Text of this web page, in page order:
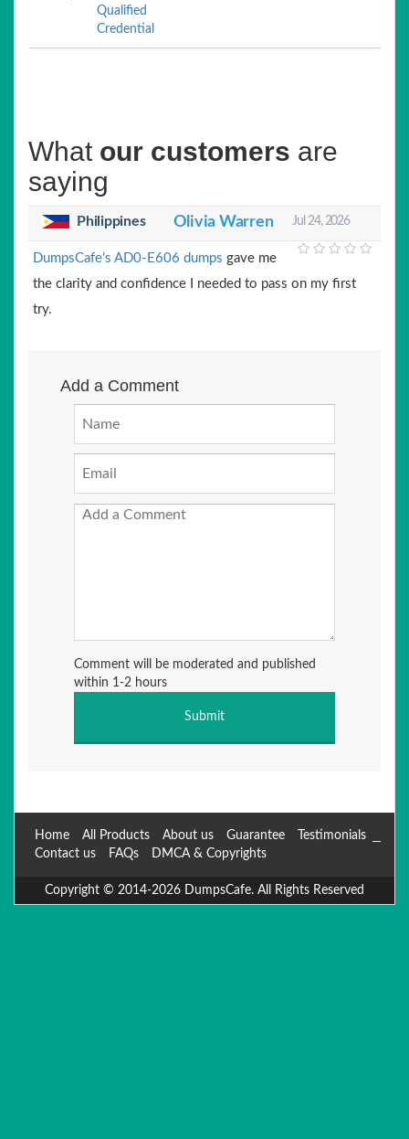
Qualified
Credential
What our customers are
saying
Philippines Olivia Warren Jul 24, 2026
DumpsCafe’s AD0-E606 dumps gave me
the clarity and confidence I needed to pass on my first
try.
Add a Comment
Comment will be moderated and published
within 1-2 hours
Home All Products About us Guarantee
Testimonials
Contact us
FAQs DMCA & Copyrights
Copyright © 2014-2026 DumpsCafe. All Rights Reserved